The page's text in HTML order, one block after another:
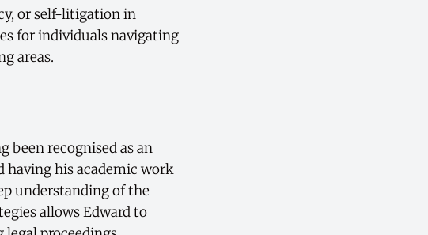
or self-litigation in
for individuals navigating
areas.
been recognised as an
having his academic work
understanding of the
allows Edward to